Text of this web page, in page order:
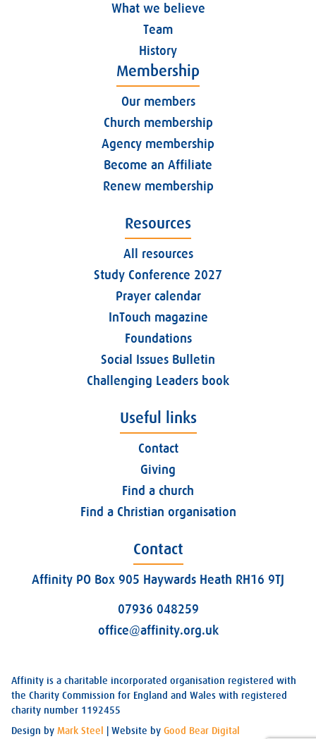
What we believe
Team
History
Membership
Our members
Church membership
Agency membership
Become an Affiliate
Renew membership
Resources
All resources
Study Conference 2027
Prayer calendar
InTouch magazine
Foundations
Social Issues Bulletin
Challenging Leaders book
Useful links
Contact
Giving
Find a church
Find a Christian organisation
Contact
Affinity PO Box 905 Haywards Heath RH16 9TJ
07936 048259
office@affinity.org.uk
Affinity is a charitable incorporated organisation registered with
the Charity Commission for England and Wales with registered
charity number 1192455
Design by Mark Steel | Website by Good Bear Digital